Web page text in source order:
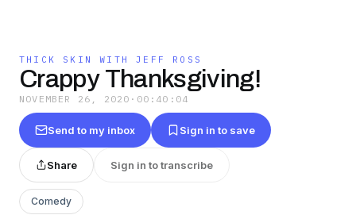
THICK SKIN WITH JEFF ROSS
Crappy Thanksgiving!
NOVEMBER 26, 2020 · 00:40:04
Send to my inbox Sign in to save
Share Sign in to transcribe
Comedy